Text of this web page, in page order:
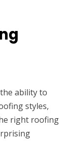
ability to
styles,
right roofing